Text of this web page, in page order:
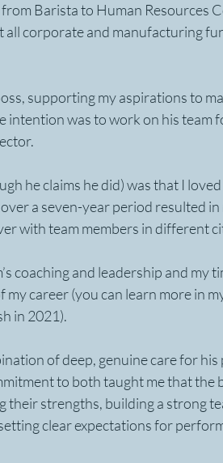
Barista to Human Resources
corporate and manufacturing
supporting my aspirations to
intention was to work on his team
he claims he did) was that I
a seven-year period resulted
with team members in different
coaching and leadership and my
career (you can learn more in
in 2021).
of deep, genuine care for
to both taught me that the
their strengths, building a strong
clear expectations for